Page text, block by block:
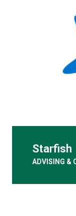
Starfish
ADVISING &